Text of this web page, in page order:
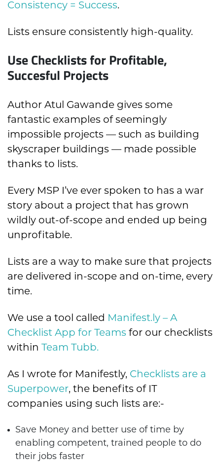
Consistency = Success.
Lists ensure consistently high-quality.
Use Checklists for Profitable,
Succesful Projects
Author Atul Gawande gives some
fantastic examples of seemingly
impossible projects — such as building
skyscraper buildings — made possible
thanks to lists.
Every MSP I’ve ever spoken to has a war
story about a project that has grown
wildly out-of-scope and ended up being
unprofitable.
Lists are a way to make sure that projects
are delivered in-scope and on-time, every
time.
We use a tool called Manifest.ly – A
Checklist App for Teams for our checklists
within Team Tubb.
As I wrote for Manifestly, Checklists are a
Superpower, the benefits of IT
companies using such lists are:-
Save Money and better use of time by
enabling competent, trained people to do
their jobs faster